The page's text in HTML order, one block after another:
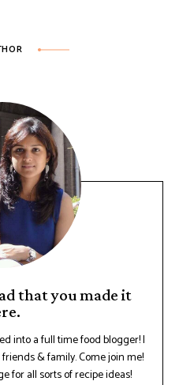
that you made it
into a full time food blogger! I
& family. Come join me!
for all sorts of recipe ideas!